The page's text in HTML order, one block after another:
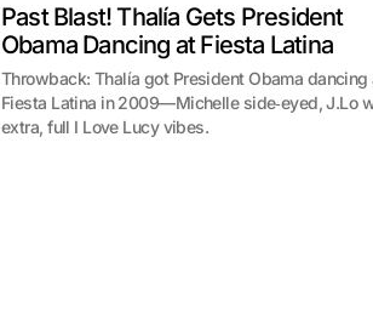
Past Blast! Thalía Gets President
Obama Dancing at Fiesta Latina
Throwback: Thalía got President Obama dancing
Fiesta Latina in 2009—Michelle side‑eyed, J.Lo
extra, full I Love Lucy vibes.